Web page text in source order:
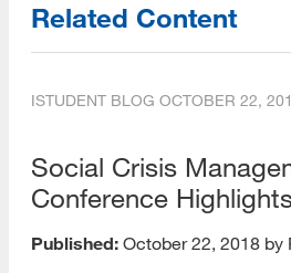
Related Content
ISTUDENT BLOG OCTOBER 22,
Social Crisis
Conference
Published: October 22, 2018 by